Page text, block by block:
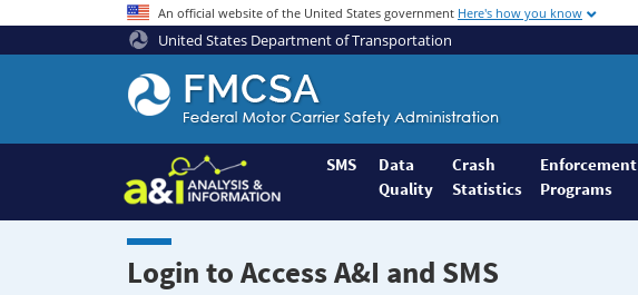
An official website of the United States government Here's how you know
United States Department of Transportation
Federal
Motor
Coach
Safety
Administration
Home
SMS
Data
Quality
Crash
Statistics
Enforcement
Programs
Login to Access A&I and SMS